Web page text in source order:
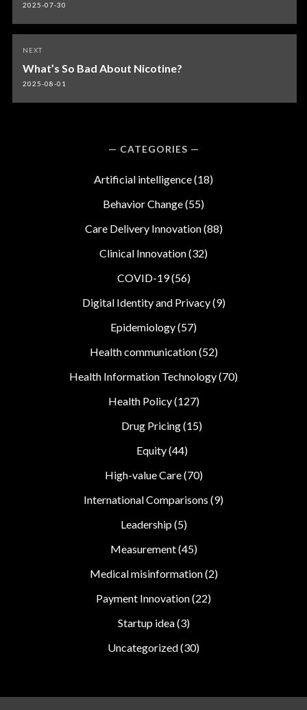
2025-07-30
NEXT
What’s So Bad About Nicotine?
2025-08-01
CATEGORIES
Artificial intelligence(18)
Behavior Change(55)
Care Delivery Innovation(88)
Clinical Innovation(32)
COVID-19(56)
Digital Identity and Privacy(9)
Epidemiology(57)
Health communication(52)
Health Information Technology(70)
Health Policy(127)
Drug Pricing(15)
Equity(44)
High-value Care(70)
International Comparisons (9)
Leadership(5)
Measurement(45)
Medical misinformation(2)
Payment Innovation(22)
Startup idea(3)
Uncategorized(30)